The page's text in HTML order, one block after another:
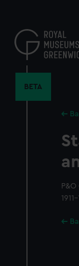
content
BETA